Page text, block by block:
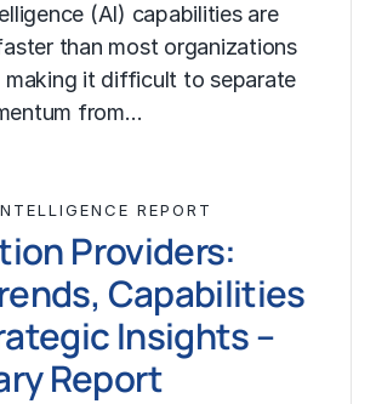
(AI) capabilities are
than most organizations
making it difficult to separate
from…
REPORT
Providers:
Capabilities
Insights –
Report